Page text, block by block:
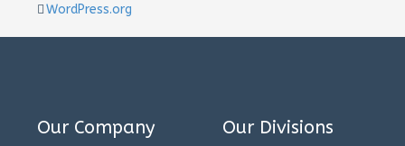
WordPress.org
Our Company Our Divisions